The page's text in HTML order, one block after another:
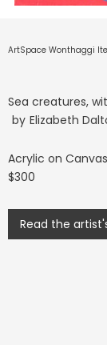
ArtSpace Wonthaggi
Sea creatures,
by Elizabeth
Acrylic on Canvas
$300
Read the